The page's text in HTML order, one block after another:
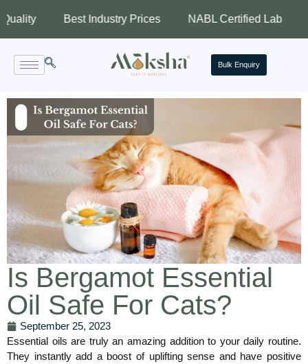
Best Industry Prices NABL Certified Lab
Bulk Enquiry
Is Bergamot Essential
Oil Safe For Cats?
September 25, 2023
Essential oils are truly an amazing addition to your daily routine.
They instantly add a boost of uplifting sense and have positive